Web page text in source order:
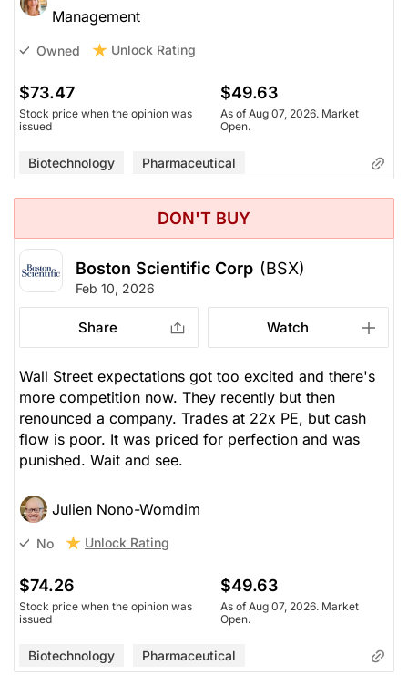
Management
Owned Unlock Rating
$73.47
Stock price when the opinion was
issued
$49.63
As of Aug 07, 2026. Market
Open.
Biotechnology Pharmaceutical
DON'T BUY
Boston Scientific Corp (BSX)
Feb 10, 2026
Share Watch
Wall Street expectations got too excited and there's
more competition now. They recently but then
renounced a company. Trades at 22x PE, but cash
flow is poor. It was priced for perfection and was
punished. Wait and see.
Julien Nono-Womdim
No Unlock Rating
$74.26
Stock price when the opinion was
issued
$49.63
As of Aug 07, 2026. Market
Open.
Biotechnology Pharmaceutical